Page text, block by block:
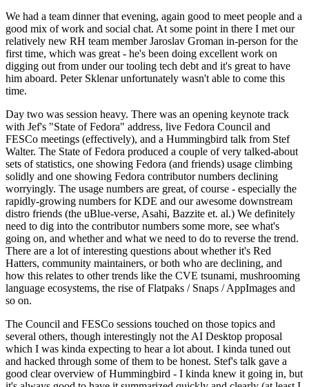
We had a team dinner that evening, again good to meet people and a
good mix of work and social chat. At some point in there I met our
relatively new RH team member Jaroslav Groman in-person for the
first time, which was great - he's been doing excellent work on
digging out from under our tooling tech debt and it's great to have
him aboard. Peter Sklenar unfortunately wasn't able to come this
time.
Day two was session heavy. There was an opening keynote track
with Jef's "State of Fedora" address, live Fedora Council and
FESCo meetings (effectively), and a Hummingbird talk from Stef
Walter. The State of Fedora produced a couple of very talked-about
sets of statistics, one showing Fedora (and friends) usage climbing
solidly and one showing Fedora contributor numbers declining
worryingly. The usage numbers are great, of course - especially the
rapidly-growing numbers for KDE and our awesome downstream
distro friends (the uBlue-verse, Asahi, Bazzite et. al.) We definitely
need to dig into the contributor numbers some more, see what's
going on, and whether and what we need to do to reverse the trend.
There are a lot of interesting questions about whether it's Red
Hatters, community maintainers, or both who are declining, and
how this relates to other trends like the CVE tsunami, mushrooming
language ecosystems, the rise of Flatpaks / Snaps / AppImages and
so on.
The Council and FESCo sessions touched on those topics and
several others, though interestingly not the AI Desktop proposal
which I was kinda expecting to hear a lot about. I kinda tuned out
and hacked through some of them to be honest. Stef's talk gave a
good clear overview of Hummingbird - I kinda knew it going in, but